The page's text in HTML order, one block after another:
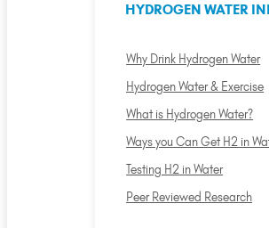
HYDROGEN WATER
Why Drink Hydrogen Water
Hydrogen Water & Exercise
What is Hydrogen Water?
Ways you Can Get H2 in
Testing H2 in Water
Peer Reviewed Research